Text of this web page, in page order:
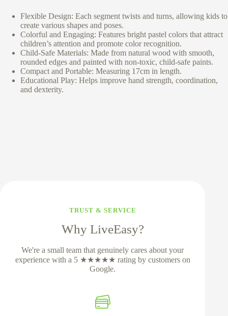
Flexible Design: Each segment twists and turns, allowing kids to
create various shapes and poses.
Colorful and Engaging: Features bright pastel colors that attract
children’s attention and promote color recognition.
Child-Safe Materials: Made from natural wood with smooth,
rounded edges and painted with non-toxic, child-safe paints.
Compact and Portable: Measuring 17cm in length.
Educational Play: Helps improve hand strength, coordination,
and dexterity.
TRUST & SERVICE
Why LiveEasy?
We're a small team that genuinely cares about your
experience with a 5 ★★★★★ rating by customers on
Google.